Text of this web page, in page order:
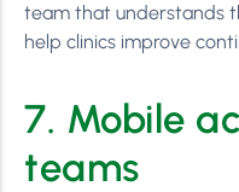
team that understands
help clinics improve
7. Mobile
teams